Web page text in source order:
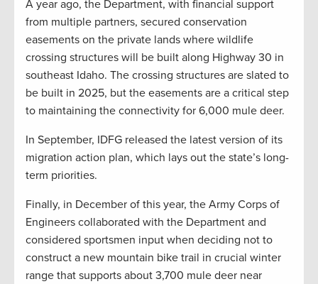
A year ago, the Department, with financial support
from multiple partners, secured conservation
easements on the private lands where wildlife
crossing structures will be built along Highway 30 in
southeast Idaho. The crossing structures are slated to
be built in 2025, but the easements are a critical step
to maintaining the connectivity for 6,000 mule deer.
In September, IDFG released the latest version of its
migration action plan, which lays out the state’s long-
term priorities.
Finally, in December of this year, the Army Corps of
Engineers collaborated with the Department and
considered sportsmen input when deciding not to
construct a new mountain bike trail in crucial winter
range that supports about 3,700 mule deer near